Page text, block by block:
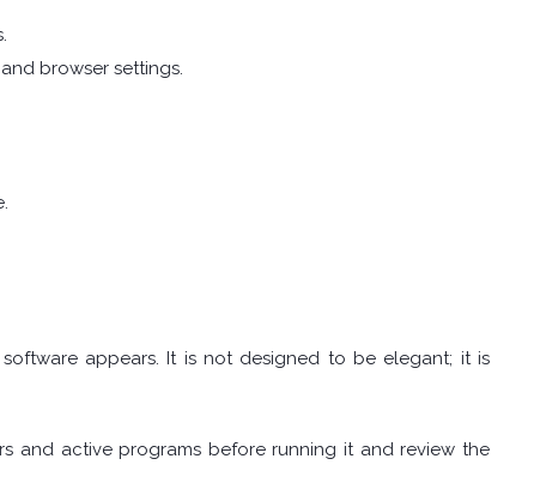
browser settings.
appears. It is not designed to be elegant; it is
and active programs before running it and review the